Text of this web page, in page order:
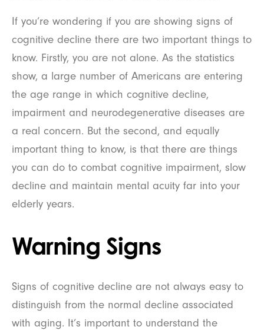
If you’re wondering if you are showing signs of
cognitive decline there are two important things to
know. Firstly, you are not alone. As the statistics
show, a large number of Americans are entering
the age range in which cognitive decline,
impairment and neurodegenerative diseases are
a real concern. But the second, and equally
important thing to know, is that there are things
you can do to combat cognitive impairment, slow
decline and maintain mental acuity far into your
elderly years.
Warning Signs
Signs of cognitive decline are not always easy to
distinguish from the normal decline associated
with aging. It’s important to understand the